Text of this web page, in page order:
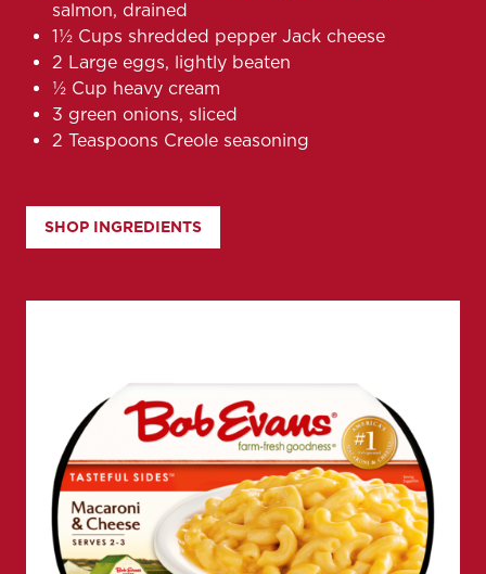
salmon, drained
1½ Cups shredded pepper Jack cheese
2 Large eggs, lightly beaten
½ Cup heavy cream
3 green onions, sliced
2 Teaspoons Creole seasoning
SHOP INGREDIENTS